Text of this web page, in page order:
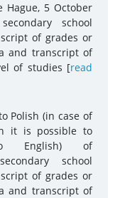
Hague, 5 October
school
of grades or
and transcript of
of studies [read
Polish (in case of
it is possible to
English) of
school
of grades or
and transcript of